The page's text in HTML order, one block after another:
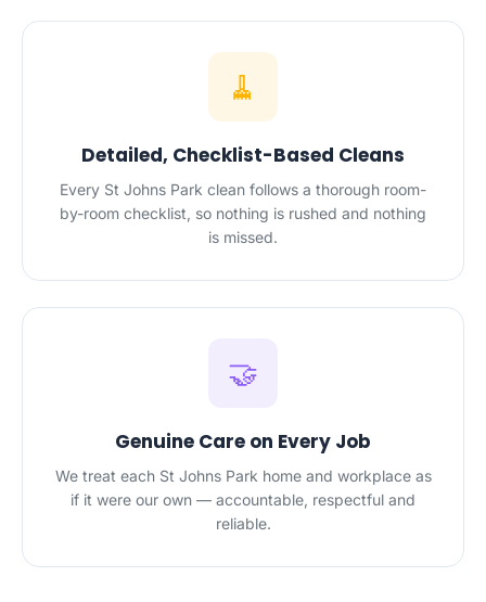
🧹
Detailed, Checklist-Based Cleans
Every St Johns Park clean follows a thorough room-
by-room checklist, so nothing is rushed and nothing
is missed.
🤝
Genuine Care on Every Job
We treat each St Johns Park home and workplace as
if it were our own — accountable, respectful and
reliable.